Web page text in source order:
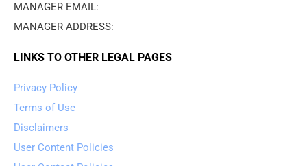
MANAGER EMAIL:
MANAGER ADDRESS:
LINKS TO OTHER LEGAL PAGES
Privacy Policy
Terms of Use
Disclaimers
User Content Policies